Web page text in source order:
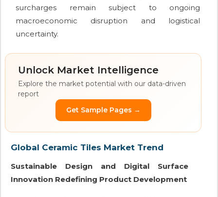
surcharges remain subject to ongoing
macroeconomic disruption and logistical
uncertainty.
Unlock Market Intelligence
Explore the market potential with our data-driven
report
Get Sample Pages →
Global Ceramic Tiles Market Trend
Sustainable Design and Digital Surface
Innovation Redefining Product Development